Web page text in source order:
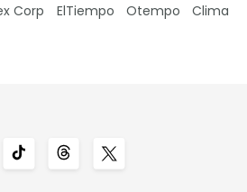
Corp ElTiempo Otempo Clima